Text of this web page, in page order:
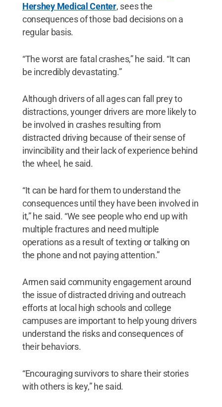
Hershey Medical Center, sees the
consequences of those bad decisions on a
regular basis.
“The worst are fatal crashes,” he said. “It can
be incredibly devastating.”
Although drivers of all ages can fall prey to
distractions, younger drivers are more likely to
be involved in crashes resulting from
distracted driving because of their sense of
invincibility and their lack of experience behind
the wheel, he said.
“It can be hard for them to understand the
consequences until they have been involved in
it,” he said. “We see people who end up with
multiple fractures and need multiple
operations as a result of texting or talking on
the phone and not paying attention.”
Armen said community engagement around
the issue of distracted driving and outreach
efforts at local high schools and college
campuses are important to help young drivers
understand the risks and consequences of
their behaviors.
“Encouraging survivors to share their stories
with others is key,” he said.